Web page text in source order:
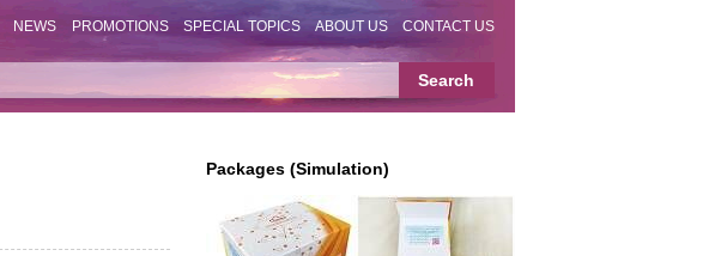
NEWS PROMOTIONS SPECIAL TOPICS ABOUT US CONTACT US
Packages (Simulation)